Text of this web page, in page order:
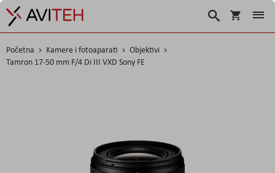
Košarica
Traži
Početna Kamere i fotoaparati
Objektivi
Tamron 17-50 mm F/4 Di III VXD Sony FE